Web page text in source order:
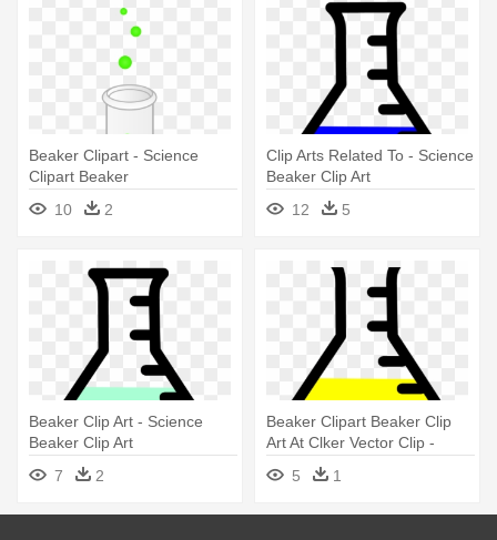
Beaker Clipart - Science
Clipart Beaker
10
2
Clip Arts Related To - Science
Beaker Clip Art
12
5
Beaker Clip Art - Science
Beaker Clip Art
7
2
Beaker Clipart Beaker Clip
Art At Clker Vector Clip -
Science Beaker Clip Art
5 1